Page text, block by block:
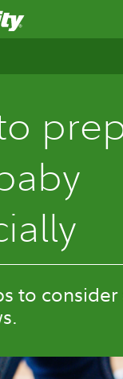
Fidelity.com Home
to consider